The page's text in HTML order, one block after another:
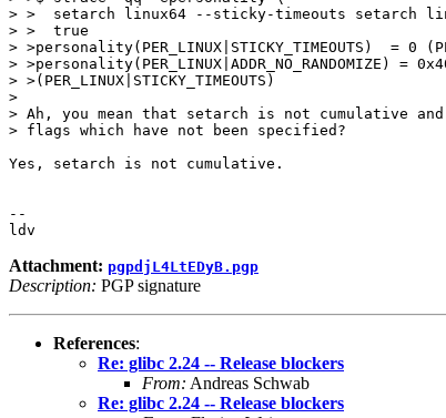
> >  setarch linux64 --sticky-timeouts setarch
> >  true
> >personality(PER_LINUX|STICKY_TIMEOUTS)  = 0
> >personality(PER_LINUX|ADDR_NO_RANDOMIZE) =
> >(PER_LINUX|STICKY_TIMEOUTS)
>
> Ah, you mean that setarch is not cumulative
> flags which have not been specified?
Yes, setarch is not cumulative.
--
Attachment: pgpdjL4LtEDyB.pgp
Description: PGP signature
References:
Re: glibc 2.24 -- Release blockers
From: Andreas Schwab
Re: glibc 2.24 -- Release blockers